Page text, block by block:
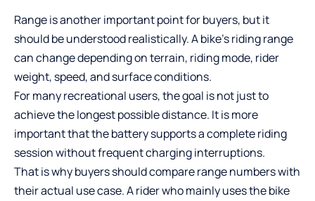
Range is another important point for buyers, but it
should be understood realistically. A bike’s riding range
can change depending on terrain, riding mode, rider
weight, speed, and surface conditions.
For many recreational users, the goal is not just to
achieve the longest possible distance. It is more
important that the battery supports a complete riding
session without frequent charging interruptions.
That is why buyers should compare range numbers with
their actual use case. A rider who mainly uses the bike